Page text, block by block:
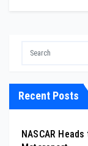
Recent Posts
NASCAR